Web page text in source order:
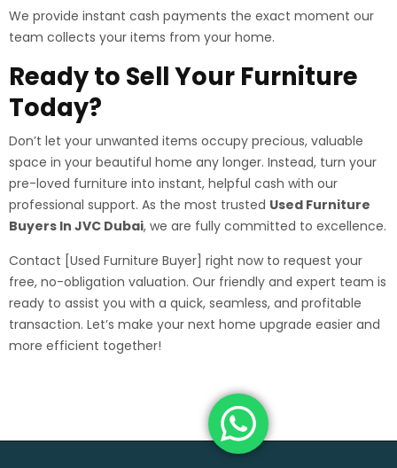
We provide instant cash payments the exact moment our
team collects your items from your home.
Ready to Sell Your Furniture
Today?
Don’t let your unwanted items occupy precious, valuable
space in your beautiful home any longer. Instead, turn your
pre-loved furniture into instant, helpful cash with our
professional support. As the most trusted Used Furniture
Buyers In JVC Dubai, we are fully committed to excellence.
Contact [Used Furniture Buyer] right now to request your
free, no-obligation valuation. Our friendly and expert team is
ready to assist you with a quick, seamless, and profitable
transaction. Let’s make your next home upgrade easier and
more efficient together!